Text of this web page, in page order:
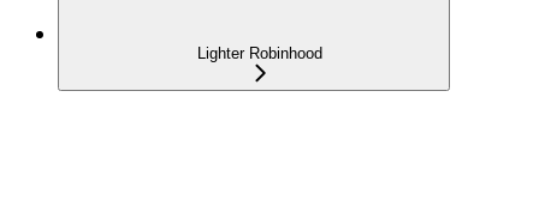
Lighter Robinhood